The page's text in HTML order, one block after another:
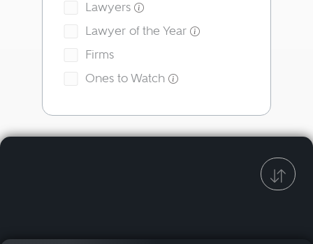
Lawyers
Lawyer of the Year
Firms
Ones to Watch